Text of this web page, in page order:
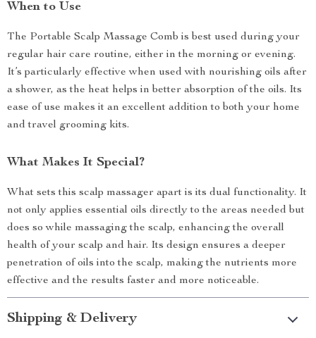
When to Use
The Portable Scalp Massage Comb is best used during your
regular hair care routine, either in the morning or evening.
It’s particularly effective when used with nourishing oils after
a shower, as the heat helps in better absorption of the oils. Its
ease of use makes it an excellent addition to both your home
and travel grooming kits.
What Makes It Special?
What sets this scalp massager apart is its dual functionality. It
not only applies essential oils directly to the areas needed but
does so while massaging the scalp, enhancing the overall
health of your scalp and hair. Its design ensures a deeper
penetration of oils into the scalp, making the nutrients more
effective and the results faster and more noticeable.
Shipping & Delivery